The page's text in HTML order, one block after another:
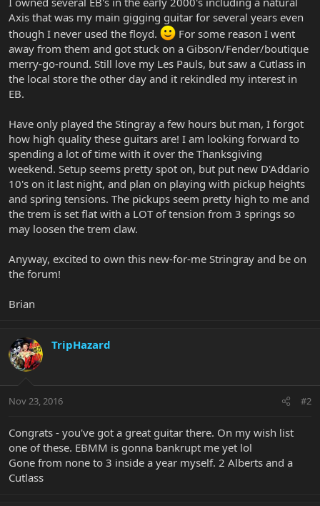
Axis that was my main gigging guitar for several years even
though I never used the floyd.
For some reason I went
away from them and got stuck on a Gibson/Fender/boutique
merry-go-round. Still love my Les Pauls, but saw a Cutlass in
the local store the other day and it rekindled my interest in
EB.
Have only played the Stingray a few hours but man, I forgot
how high quality these guitars are! I am looking forward to
spending a lot of time with it over the Thanksgiving
weekend. Setup seems pretty spot on, but put new D'Addario
10's on it last night, and plan on playing with pickup heights
and spring tensions. The pickups seem pretty high to me and
the trem is set flat with a LOT of tension from 3 springs so
may loosen the trem claw.
Anyway, excited to own this new-for-me Stringray and be on
the forum!
Brian
TripHazard
Nov 23, 2016 #2
Congrats - you've got a great guitar there. On my wish list
one of these. EBMM is gonna bankrupt me yet lol
Gone from none to 3 inside a year myself. 2 Alberts and a
Cutlass